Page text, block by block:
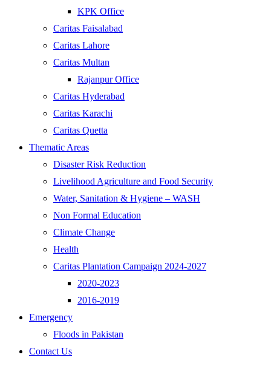
KPK Office
Caritas Faisalabad
Caritas Lahore
Caritas Multan
Rajanpur Office
Caritas Hyderabad
Caritas Karachi
Caritas Quetta
Thematic Areas
Disaster Risk Reduction
Livelihood Agriculture and Food Security
Water, Sanitation & Hygiene – WASH
Non Formal Education
Climate Change
Health
Caritas Plantation Campaign 2024-2027
2020-2023
2016-2019
Emergency
Floods in Pakistan
Contact Us